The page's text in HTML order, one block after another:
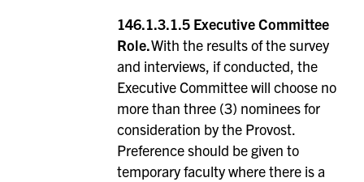
146.1.3.1.5 Executive Committee
Role.With the results of the survey
and interviews, if conducted, the
Executive Committee will choose no
more than three (3) nominees for
consideration by the Provost.
Preference should be given to
temporary faculty where there is a